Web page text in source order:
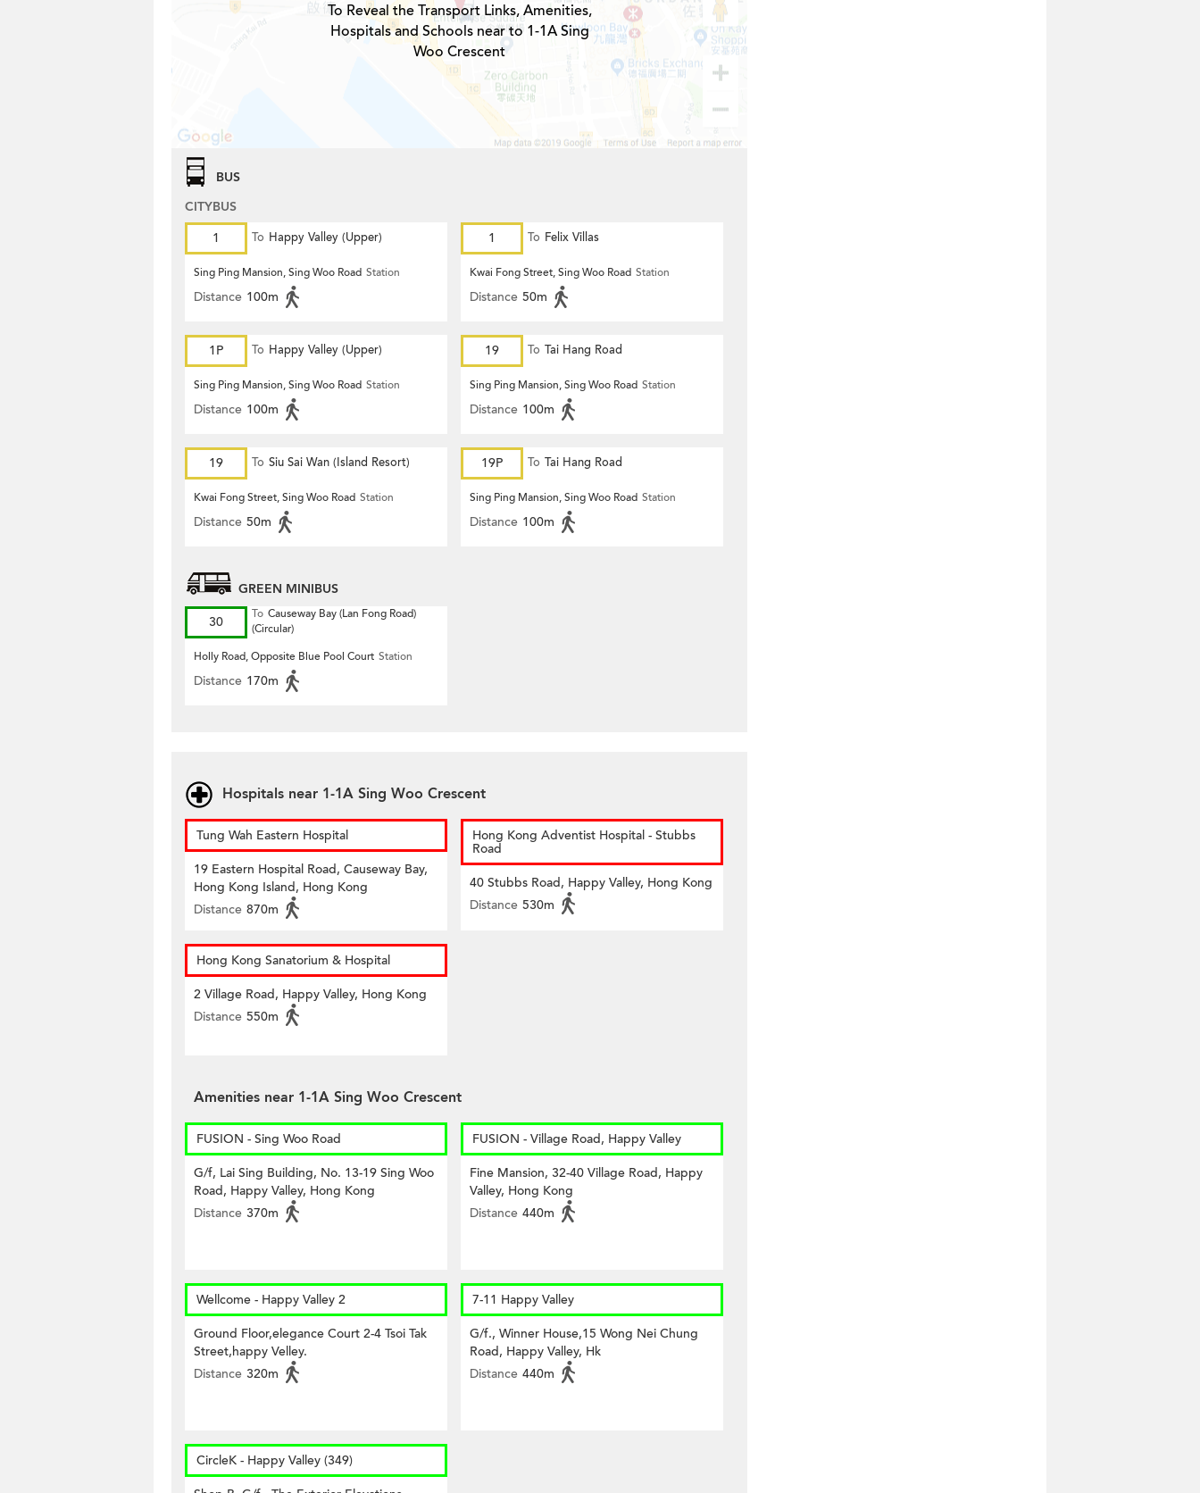
To Reveal the Transport Links, Amenities,
Hospitals and Schools near to 1-1A Sing
Woo Crescent
BUS
CITYBUS
1
To Happy Valley (Upper)
Sing Ping Mansion, Sing Woo Road Station
Distance 100m
1 To Felix Villas
Kwai Fong Street, Sing Woo Road Station
Distance 50m
1P To Happy Valley (Upper)
Sing Ping Mansion, Sing Woo Road Station
Distance 100m
19 To Tai Hang Road
Sing Ping Mansion, Sing Woo Road Station
Distance 100m
19 To Siu Sai Wan (Island Resort)
Kwai Fong Street, Sing Woo Road Station
Distance 50m
19P To Tai Hang Road
Sing Ping Mansion, Sing Woo Road Station
Distance 100m
GREEN MINIBUS
30
To Causeway Bay (Lan Fong Road)
(Circular)
Holly Road, Opposite Blue Pool Court Station
Distance 170m
Hospitals near 1-1A Sing Woo Crescent
Tung Wah Eastern Hospital
19 Eastern Hospital Road, Causeway Bay,
Hong Kong Island, Hong Kong
Distance 870m
Hong Kong Adventist Hospital - Stubbs
Road
40 Stubbs Road, Happy Valley, Hong Kong
Distance 530m
Hong Kong Sanatorium & Hospital
2 Village Road, Happy Valley, Hong Kong
Distance 550m
Amenities near 1-1A Sing Woo Crescent
FUSION - Sing Woo Road
G/f, Lai Sing Building, No. 13-19 Sing Woo
Road, Happy Valley, Hong Kong
Distance 370m
FUSION - Village Road, Happy Valley
Fine Mansion, 32-40 Village Road, Happy
Valley, Hong Kong
Distance 440m
Wellcome - Happy Valley 2
Ground Floor,elegance Court 2-4 Tsoi Tak
Street,happy Velley.
Distance 320m
7-11 Happy Valley
G/f., Winner House,15 Wong Nei Chung
Road, Happy Valley, Hk
Distance 440m
CircleK - Happy Valley (349)